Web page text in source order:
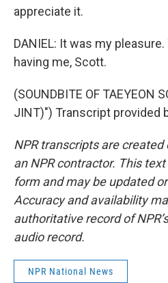
appreciate it.
DANIEL: It was my
having me, Scott.
(SOUNDBITE OF TAEYEON
JINT)") Transcript provided
NPR transcripts are created
an NPR contractor. This
form and may be updated
Accuracy and availability
authoritative record of
audio record.
NPR National News